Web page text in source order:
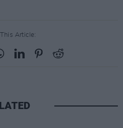
Article: